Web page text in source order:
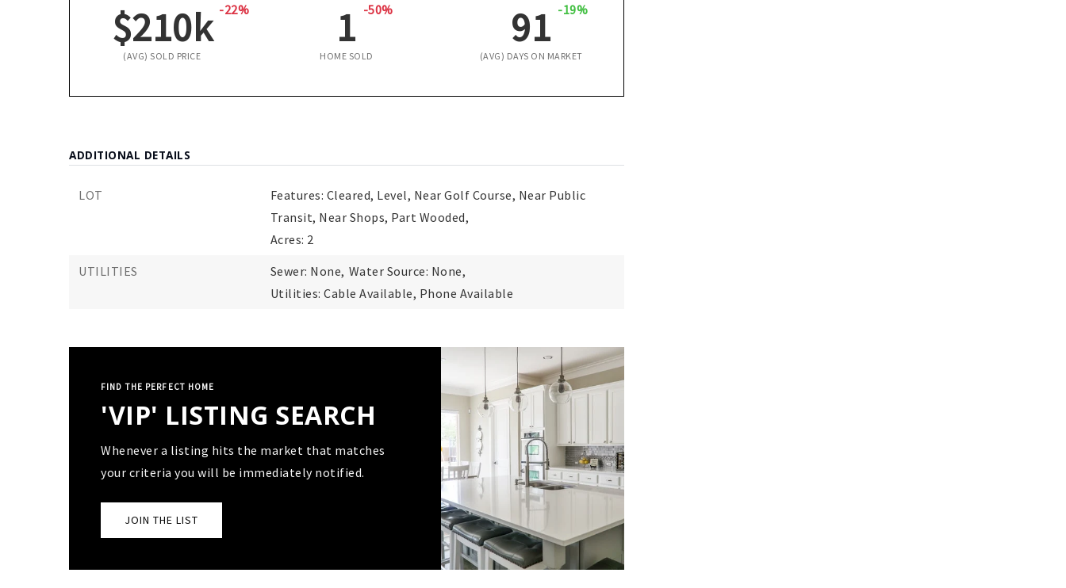
$210k -22%
(AVG) SOLD PRICE
1 -50%
HOME SOLD
91 -19%
(AVG) DAYS ON MARKET
ADDITIONAL DETAILS
LOT
Features: Cleared, Level, Near Golf Course, Near Public
Transit, Near Shops, Part Wooded,
Acres: 2
UTILITIES
Sewer: None, Water Source: None,
Utilities: Cable Available, Phone Available
FIND THE PERFECT HOME
'VIP' LISTING SEARCH
Whenever a listing hits the market that matches
your criteria you will be immediately notified.
JOIN THE LIST